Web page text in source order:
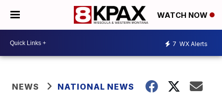
WATCH NOW
7 WX Alerts
NEWS NATIONAL NEWS